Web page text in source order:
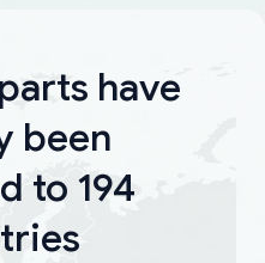
have
been
to 194